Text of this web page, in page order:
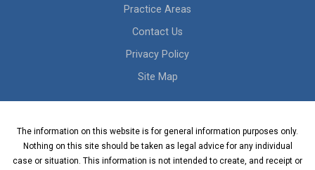
Practice Areas
Contact Us
Privacy Policy
Site Map
The information on this website is for general information purposes only.
Nothing on this site should be taken as legal advice for any individual
case or situation. This information is not intended to create, and receipt or